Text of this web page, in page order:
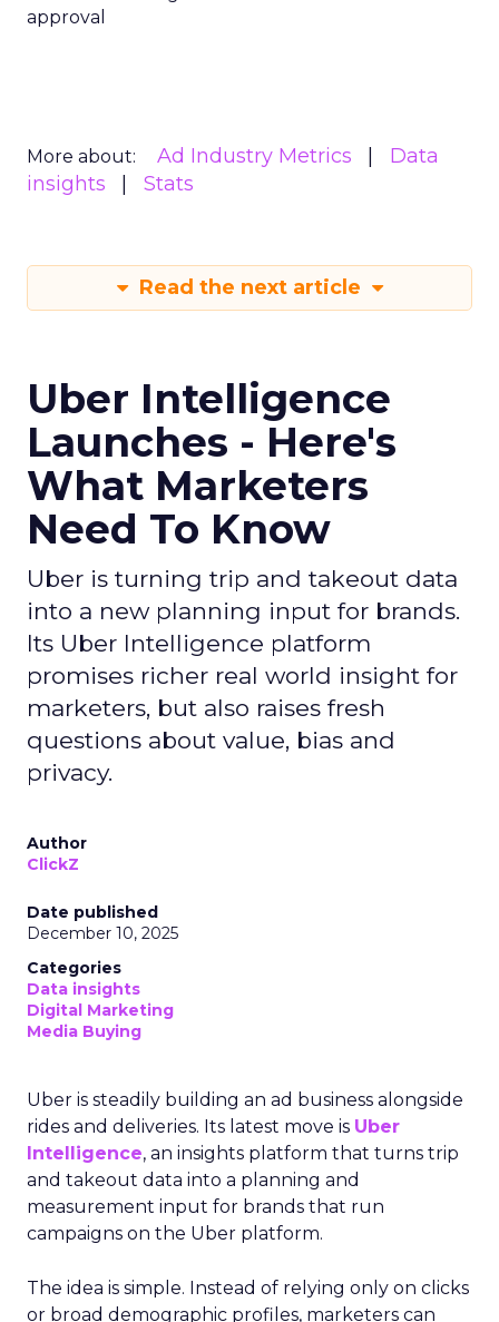
approval
More about: Ad Industry Metrics
Data
insights
Stats
Read the next article
Uber Intelligence
Launches - Here's
What Marketers
Need To Know
Uber is turning trip and takeout data
into a new planning input for brands.
Its Uber Intelligence platform
promises richer real world insight for
marketers, but also raises fresh
questions about value, bias and
privacy.
Author
ClickZ
Date published
December 10, 2025
Categories
Data insights
Digital Marketing
Media Buying
Uber is steadily building an ad business alongside
rides and deliveries. Its latest move is Uber
Intelligence, an insights platform that turns trip
and takeout data into a planning and
measurement input for brands that run
campaigns on the Uber platform.
The idea is simple. Instead of relying only on clicks
or broad demographic profiles, marketers can